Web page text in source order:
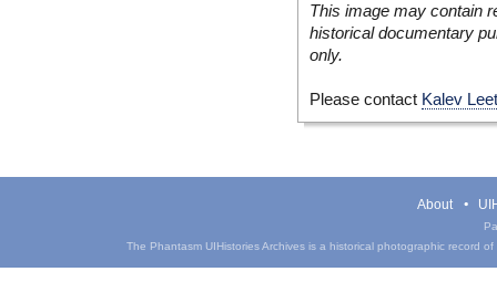
This image may contain
historical documentary
only.
Please contact Kalev
About
The Phantasm UIHistories Archives is a historical photographic record